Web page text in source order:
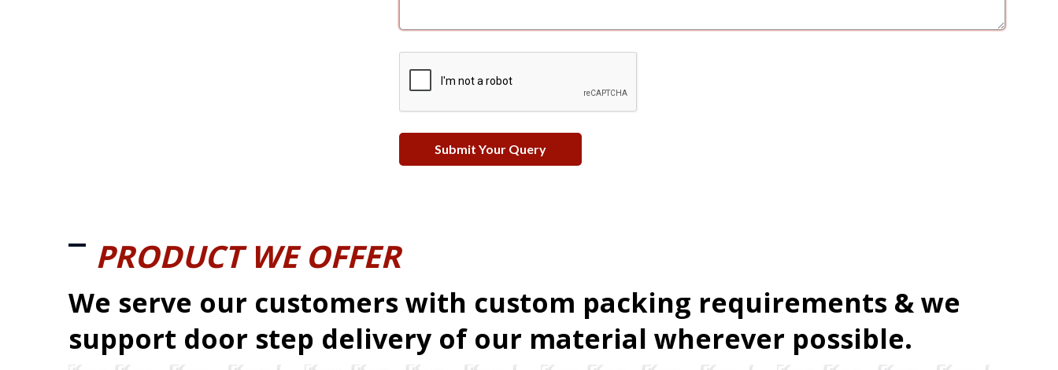
PRODUCT WE OFFER
We serve our customers with custom packing requirements & we
support door step delivery of our material wherever possible.